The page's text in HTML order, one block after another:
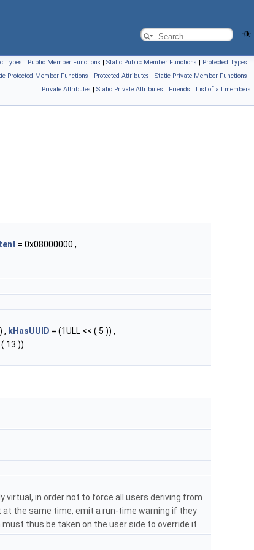
Types | Public Member Functions | Static Public Member Functions | Protected Types |
Protected Member Functions | Protected Attributes | Static Private Member Functions |
Private Attributes | Static Private Attributes | Friends | List of all members
= 0x08000000 ,
, kHasUUID = (1ULL << ( 5 )) ,
( 13 ))
in order not to force all users deriving from
the same time, emit a run-time warning if they
thus be taken on the user side to override it.